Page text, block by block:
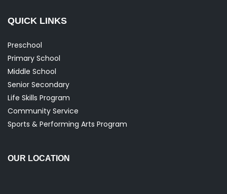
QUICK LINKS
Preschool
Primary School
Middle School
Senior Secondary
Life Skills Program
Community Service
Sports & Performing Arts Program
OUR LOCATION